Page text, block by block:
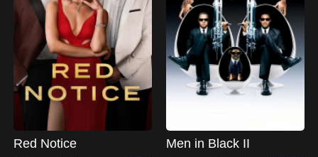
Red Notice Men in Black II